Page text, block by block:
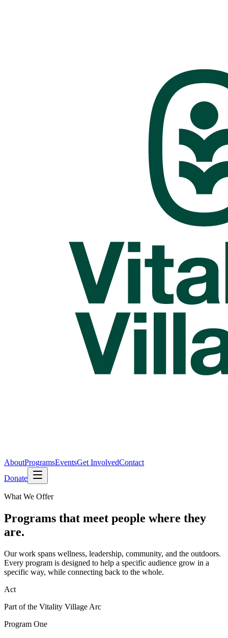
AboutProgramsEventsGet InvolvedContact
Donate
What We Offer
Programs that meet people where they
are.
Our work spans wellness, leadership, community, and the outdoors.
Every program is designed to help a specific audience grow in a
specific way, while connecting back to the whole.
Act
Part of the Vitality Village Arc
Program One